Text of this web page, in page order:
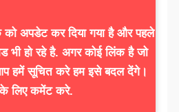
को अपडेट कर दिया गया है और पहले
भी हो रहे है. अगर कोई लिंक है जो
हमें सूचित करे हम इसे बदल देंगे।
लिए कमेंट करे.